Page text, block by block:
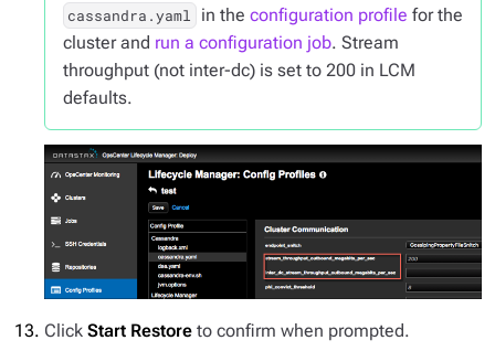
cassandra.yaml in the configuration profile for the
cluster and run a configuration job. Stream
throughput (not inter-dc) is set to 200 in LCM
defaults.
Click Start Restore to confirm when prompted.